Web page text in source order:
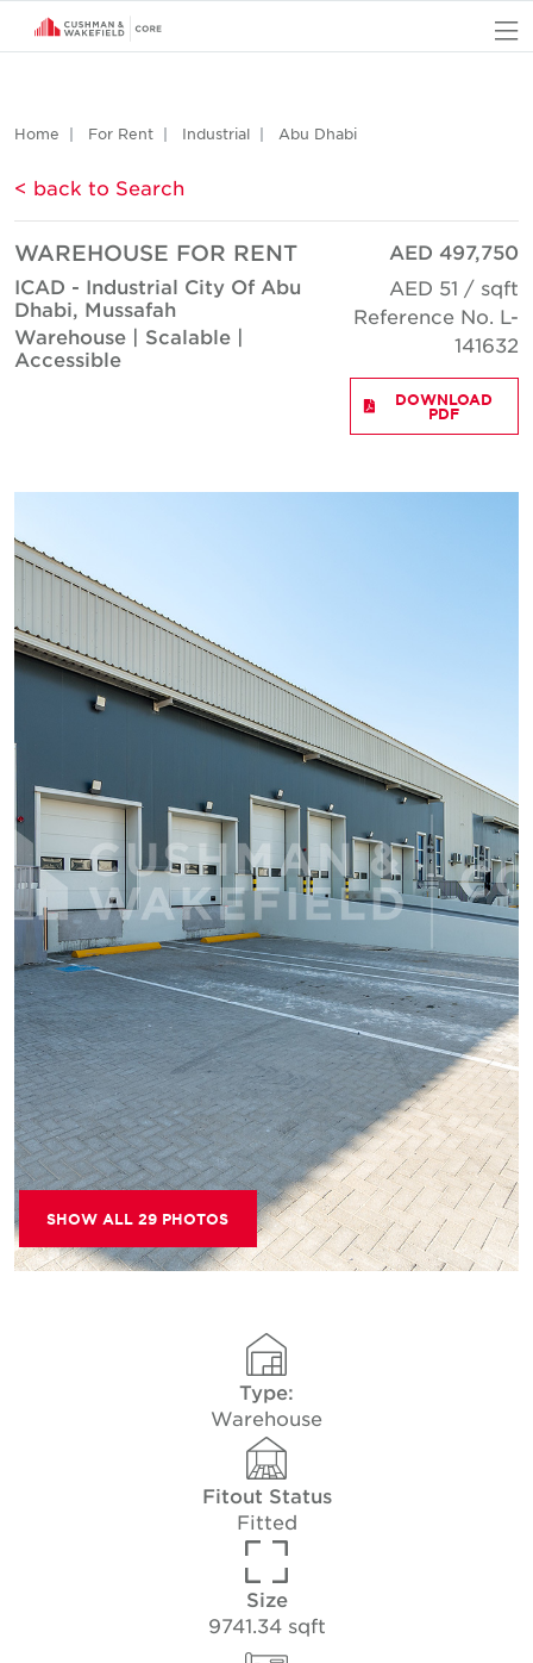
Home For Rent Industrial Abu Dhabi
< back to Search
WAREHOUSE FOR RENT
ICAD - Industrial City Of Abu
Dhabi, Mussafah
Warehouse | Scalable |
Accessible
AED 497,750
AED 51 / sqft
Reference No. L-
141632
DOWNLOAD
PDF
SHOW ALL 29 PHOTOS
Type:
Warehouse
Fitout Status
Fitted
Size
9741.34 sqft